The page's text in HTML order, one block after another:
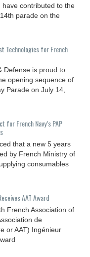
contributed to the
parade on the
Technologies for French
Defense is proud to
opening sequence of
Parade on July 14,
for French Navy’s PAP
that a new 5 years
by French Ministry of
consumables
AAT Award
French Association of
de
or AAT) Ingénieur